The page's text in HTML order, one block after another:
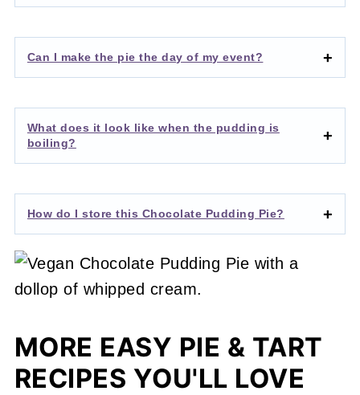
Can I make the pie the day of my event?
What does it look like when the pudding is
boiling?
How do I store this Chocolate Pudding Pie?
MORE EASY PIE & TART
RECIPES YOU'LL LOVE